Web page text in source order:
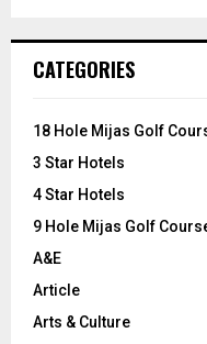
h
o
:
CATEGORIES
18 Hole Mijas Golf
3 Star Hotels
4 Star Hotels
9 Hole Mijas Golf
A&E
Article
Arts & Culture